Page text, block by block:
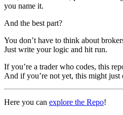
you name it.
And the best part?
You don’t have to think about
Just write your logic and hit run.
If you’re a trader who codes, this
And if you’re not yet, this might just
Here you can explore the Repo!